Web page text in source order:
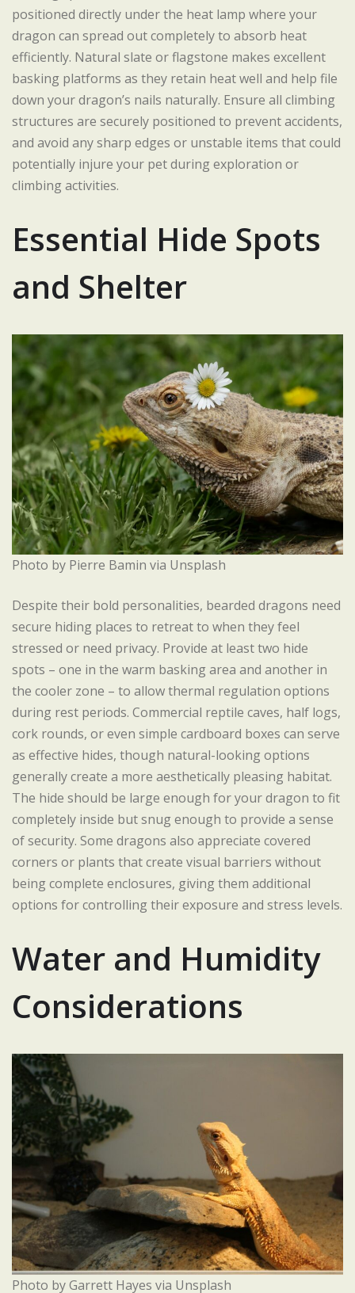
positioned directly under the heat lamp where your
dragon can spread out completely to absorb heat
efficiently. Natural slate or flagstone makes excellent
basking platforms as they retain heat well and help file
down your dragon’s nails naturally. Ensure all climbing
structures are securely positioned to prevent accidents,
and avoid any sharp edges or unstable items that could
potentially injure your pet during exploration or
climbing activities.
Essential Hide Spots
and Shelter
Photo by Pierre Bamin via Unsplash
Despite their bold personalities, bearded dragons need
secure hiding places to retreat to when they feel
stressed or need privacy. Provide at least two hide
spots – one in the warm basking area and another in
the cooler zone – to allow thermal regulation options
during rest periods. Commercial reptile caves, half logs,
cork rounds, or even simple cardboard boxes can serve
as effective hides, though natural-looking options
generally create a more aesthetically pleasing habitat.
The hide should be large enough for your dragon to fit
completely inside but snug enough to provide a sense
of security. Some dragons also appreciate covered
corners or plants that create visual barriers without
being complete enclosures, giving them additional
options for controlling their exposure and stress levels.
Water and Humidity
Considerations
Photo by Garrett Hayes via Unsplash